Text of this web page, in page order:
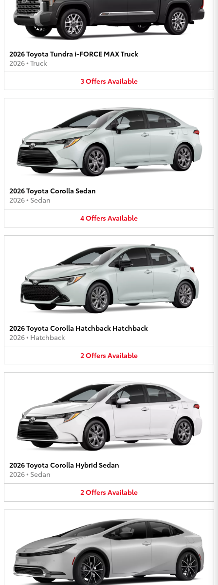
2026 Toyota Tundra i-FORCE MAX Truck
2026• Truck
3OffersAvailable
2026 Toyota Corolla Sedan
2026• Sedan
4OffersAvailable
2026 Toyota Corolla Hatchback Hatchback
2026• Hatchback
2OffersAvailable
2026 Toyota Corolla Hybrid Sedan
2026• Sedan
2OffersAvailable